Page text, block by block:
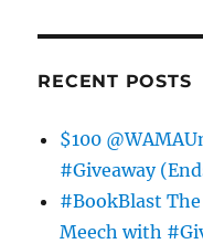
RECENT POSTS
$100
#Giveaway
#BookBlast
Meech with